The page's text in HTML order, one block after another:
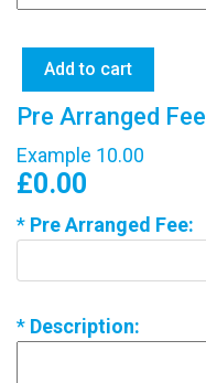
Pre Arranged Fee
Example 10.00
£0.00
* Pre Arranged Fee:
* Description: